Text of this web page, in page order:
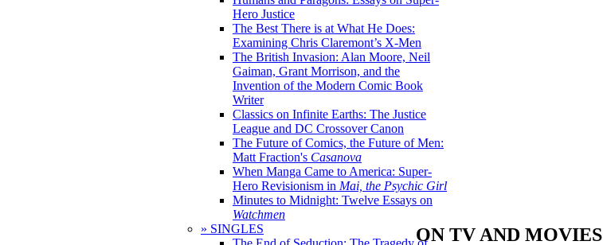
Hero Justice
The Best There is at What He Does:
Examining Chris Claremont’s X-Men
The British Invasion: Alan Moore, Neil
Gaiman, Grant Morrison, and the
Invention of the Modern Comic Book
Writer
Classics on Infinite Earths: The Justice
League and DC Crossover Canon
The Future of Comics, the Future of Men:
Matt Fraction's Casanova
When Manga Came to America: Super-
Hero Revisionism in Mai, the Psychic Girl
Minutes to Midnight: Twelve Essays on
Watchmen
» SINGLES
ON TV AND MOVIES